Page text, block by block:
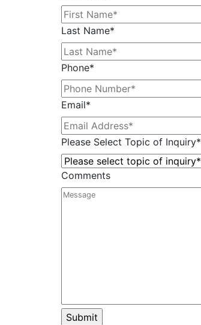
Last Name*
Phone*
Email*
Please Select Topic of Inquiry*
Comments